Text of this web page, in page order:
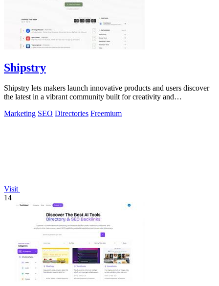
Shipstry
Shipstry lets makers launch innovative products and users discover
the latest in a vibrant community built for creativity and
Marketing SEO Directories Freemium
Visit
14